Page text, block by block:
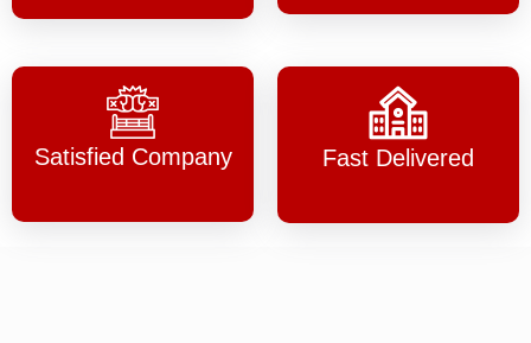
Satisfied Company Fast Delivered